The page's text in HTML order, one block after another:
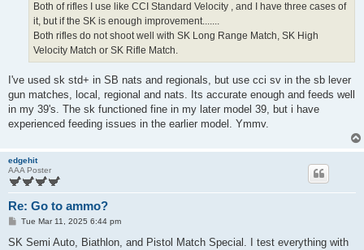
Both of rifles I use like CCI Standard Velocity , and I have three cases of
it, but if the SK is enough improvement.......
Both rifles do not shoot well with SK Long Range Match, SK High
Velocity Match or SK Rifle Match.
I've used sk std+ in SB nats and regionals, but use cci sv in the sb lever
gun matches, local, regional and nats. Its accurate enough and feeds well
in my 39's. The sk functioned fine in my later model 39, but i have
experienced feeding issues in the earlier model. Ymmv.
edgehit
AAA Poster
Re: Go to ammo?
P
s
Tue Mar 11, 2025 6:44 pm
SK Semi Auto, Biathlon, and Pistol Match Special. I test everything with